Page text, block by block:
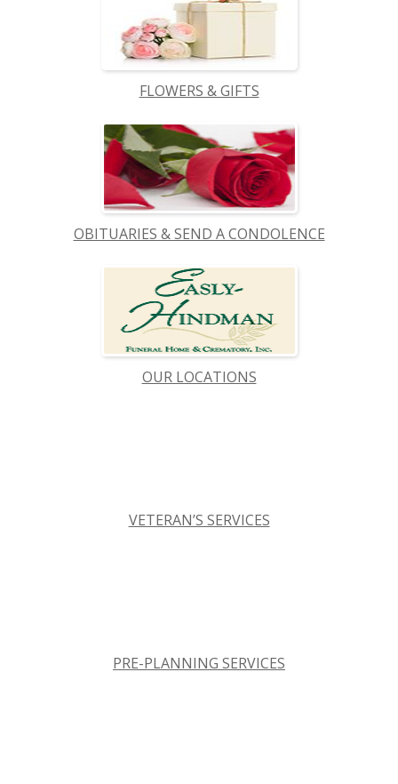
FLOWERS & GIFTS
OBITUARIES & SEND A CONDOLENCE
OUR LOCATIONS
VETERAN’S SERVICES
PRE-PLANNING SERVICES